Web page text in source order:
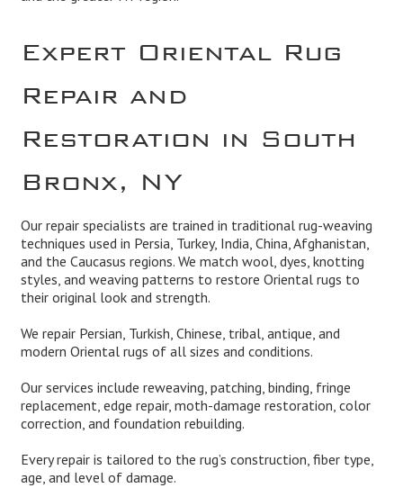
Expert Oriental Rug
Repair and
Restoration in South
Bronx, NY
Our repair specialists are trained in traditional rug-weaving
techniques used in Persia, Turkey, India, China, Afghanistan,
and the Caucasus regions. We match wool, dyes, knotting
styles, and weaving patterns to restore Oriental rugs to
their original look and strength.
We repair Persian, Turkish, Chinese, tribal, antique, and
modern Oriental rugs of all sizes and conditions.
Our services include reweaving, patching, binding, fringe
replacement, edge repair, moth-damage restoration, color
correction, and foundation rebuilding.
Every repair is tailored to the rug’s construction, fiber type,
age, and level of damage.